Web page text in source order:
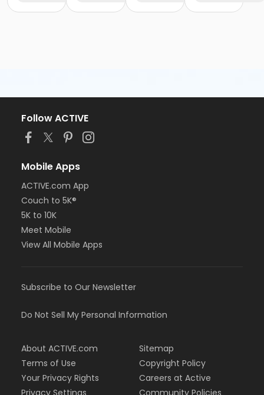
Follow ACTIVE
Mobile Apps
ACTIVE.com App
Couch to 5K®
5K to 10K
Meet Mobile
View All Mobile Apps
Subscribe to Our Newsletter
Do Not Sell My Personal Information
About ACTIVE.com
Terms of Use
Your Privacy Rights
Sitemap
Copyright Policy
Careers at Active